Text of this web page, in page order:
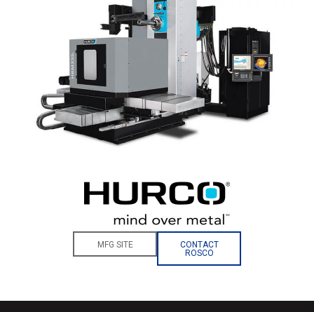
MFG SITE
CONTACT
ROSCO